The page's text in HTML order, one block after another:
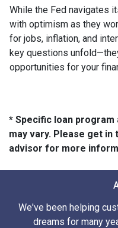
While the Fed navigates
with optimism as they
for jobs, inflation, and
key questions
opportunities for your
* Specific loan
may vary. Please get
advisor for more
We've been helping
dreams for many